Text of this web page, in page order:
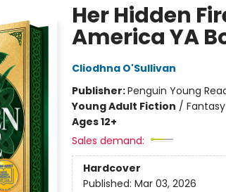
Her Hidden
America YA
Cliodhna O'Sullivan
Publisher:Penguin Young
Young Adult Fiction /
Ages 12+
Sales demand:
Hardcover
Published: Mar 03, 2026